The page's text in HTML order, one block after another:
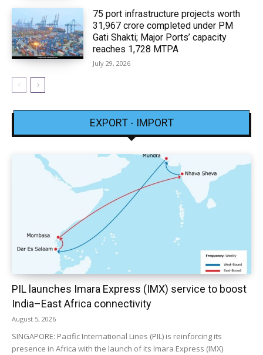
75 port infrastructure projects worth
₹31,967 crore completed under PM
Gati Shakti; Major Ports’ capacity
reaches 1,728 MTPA
July 29, 2026
EXPORT - IMPORT
PIL launches Imara Express (IMX) service to boost
India–East Africa connectivity
August 5, 2026
SINGAPORE: Pacific International Lines (PIL) is reinforcing its
presence in Africa with the launch of its Imara Express (IMX)